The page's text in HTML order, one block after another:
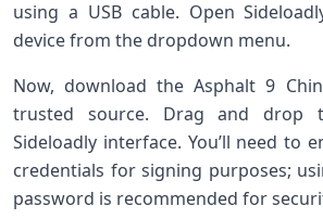
using a USB cable. Open
device from the dropdown menu.
Now, download the Asphalt 9
trusted source. Drag and
Sideloadly interface. You’ll need to
credentials for signing purposes;
password is recommended for